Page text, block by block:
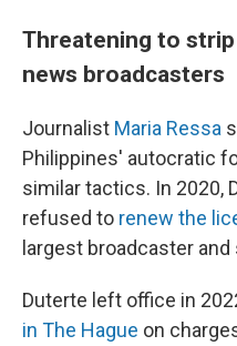
Threatening to
news broadcasters
Journalist Maria Ressa
Philippines' autocratic
similar tactics. In 2020,
refused to renew the
largest broadcaster and
Duterte left office in
in The Hague on